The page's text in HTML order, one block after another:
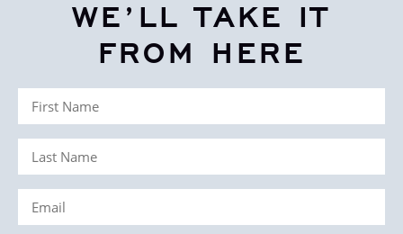
WE’LL TAKE IT
FROM HERE
First
Name
Last
Name
(Required)
Email
(Required)